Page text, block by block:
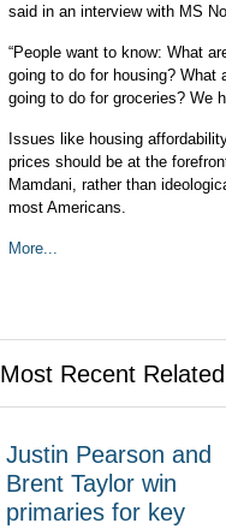
said in an interview with MS
“People want to know: What
going to do for housing? What
going to do for groceries? We
Issues like housing
prices should be at the
Mamdani, rather than
most Americans.
More...
Most Recent
Justin Pearson and
Brent Taylor win
primaries for key